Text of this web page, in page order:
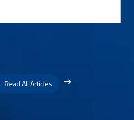
Read All Articles